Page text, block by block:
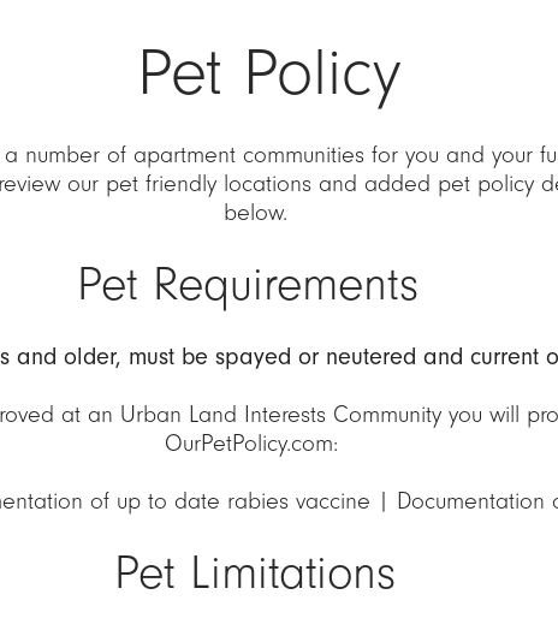
Pet Policy
number of apartment communities for you and your
our pet friendly locations and added pet policy
below.
Pet Requirements
and older, must be spayed or neutered and current
at an Urban Land Interests Community you will
OurPetPolicy.com:
of up to date rabies vaccine | Documentation
Pet Limitations